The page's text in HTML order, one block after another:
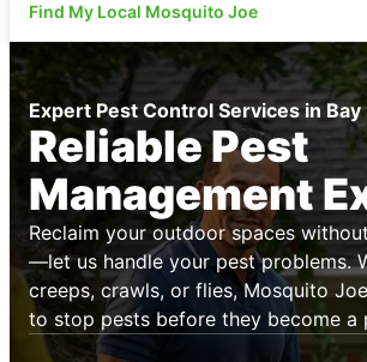
Find My Local Mosquito Joe
Expert Pest Control Services in
Reliable Pest
Management
Reclaim your outdoor spaces
—let us handle your pest problems.
creeps, crawls, or flies, Mosquito
to stop pests before they become a